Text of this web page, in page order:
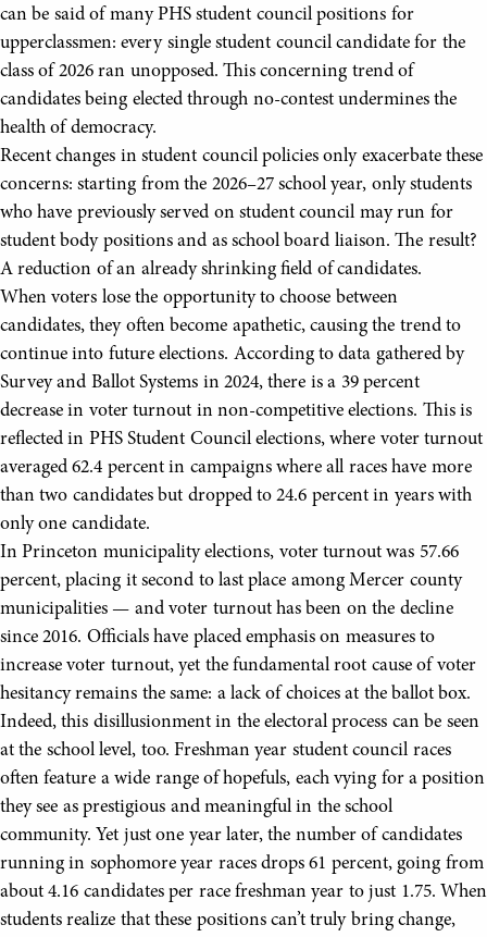
can be said of many PHS student council positions for
upperclassmen: every single student council candidate for the
class of 2026 ran unopposed. This concerning trend of
candidates being elected through no-contest undermines the
health of democracy.
Recent changes in student council policies only exacerbate these
concerns: starting from the 2026–27 school year, only students
who have previously served on student council may run for
student body positions and as school board liaison. The result?
A reduction of an already shrinking field of candidates.
When voters lose the opportunity to choose between
candidates, they often become apathetic, causing the trend to
continue into future elections. According to data gathered by
Survey and Ballot Systems in 2024, there is a 39 percent
decrease in voter turnout in non-competitive elections. This is
reflected in PHS Student Council elections, where voter turnout
averaged 62.4 percent in campaigns where all races have more
than two candidates but dropped to 24.6 percent in years with
only one candidate.
In Princeton municipality elections, voter turnout was 57.66
percent, placing it second to last place among Mercer county
municipalities — and voter turnout has been on the decline
since 2016. Officials have placed emphasis on measures to
increase voter turnout, yet the fundamental root cause of voter
hesitancy remains the same: a lack of choices at the ballot box.
Indeed, this disillusionment in the electoral process can be seen
at the school level, too. Freshman year student council races
often feature a wide range of hopefuls, each vying for a position
they see as prestigious and meaningful in the school
community. Yet just one year later, the number of candidates
running in sophomore year races drops 61 percent, going from
about 4.16 candidates per race freshman year to just 1.75. When
students realize that these positions can’t truly bring change,